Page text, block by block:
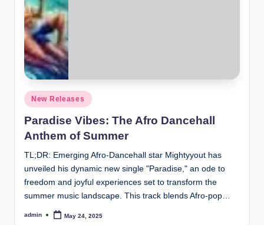
Posted
in
New Releases
Paradise Vibes: The Afro Dancehall
Anthem of Summer
TL;DR: Emerging Afro-Dancehall star Mightyyout has
unveiled his dynamic new single "Paradise," an ode to
freedom and joyful experiences set to transform the
summer music landscape. This track blends Afro-pop…
Posted
admin May 24, 2025